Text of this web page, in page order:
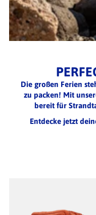
Die großen Ferien
zu packen! Mit
bereit für
Entdecke jetzt